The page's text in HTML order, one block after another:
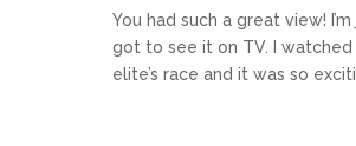
You had such a great view!
got to see it on TV. I
elite’s race and it was so